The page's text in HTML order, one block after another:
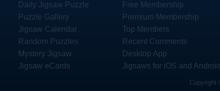
Daily Jigsaw Puzzle
Puzzle Gallery
Jigsaw Calendar
Random Puzzles
Mystery Jigsaw
Jigsaw eCards
Free Membership
Premium Membership
Top Members
Recent Comments
Desktop App
Jigsaws for iOS and
Copyright